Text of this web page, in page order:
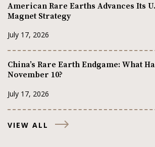
American Rare Earths Advances Its
Magnet Strategy
July 17, 2026
China’s Rare Earth Endgame: What
November 10?
July 17, 2026
VIEW ALL